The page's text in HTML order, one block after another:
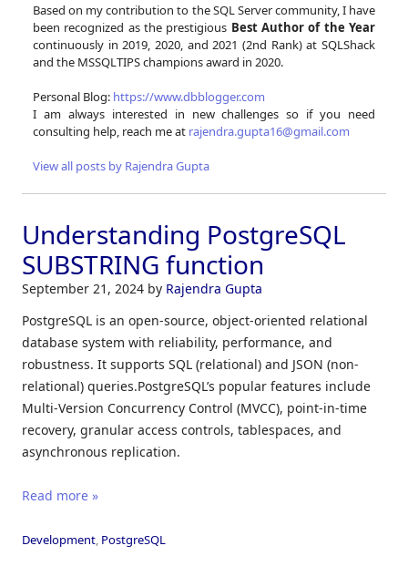
Based on my contribution to the SQL Server community, I have
been recognized as the prestigious Best Author of the Year
continuously in 2019, 2020, and 2021 (2nd Rank) at SQLShack
and the MSSQLTIPS champions award in 2020.
Personal Blog: https://www.dbblogger.com
I am always interested in new challenges so if you need
consulting help, reach me at rajendra.gupta16@gmail.com
View all posts by Rajendra Gupta
Understanding PostgreSQL
SUBSTRING function
September 21, 2024 by Rajendra Gupta
PostgreSQL is an open-source, object-oriented relational
database system with reliability, performance, and
robustness. It supports SQL (relational) and JSON (non-
relational) queries.PostgreSQL’s popular features include
Multi-Version Concurrency Control (MVCC), point-in-time
recovery, granular access controls, tablespaces, and
asynchronous replication.
Read more »
Development PostgreSQL